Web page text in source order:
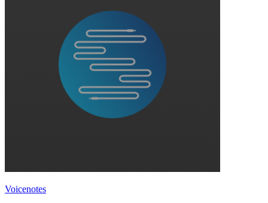
Voicenotes